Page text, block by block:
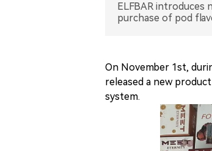
ELFBAR introduces
purchase of pod
On November 1st,
released a new
system.